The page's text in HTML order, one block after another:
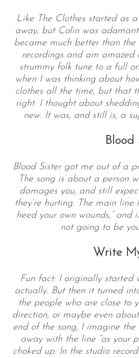
Like The Clothes started as
away, but Colin was
became much better than
recordings and am
strummy folk tune to a full
when I was thinking about
clothes all the time, but that
right. I thought about
new. It was, and still is, a
Blood
Blood Sister got me out of a
The song is about a person
damages you, and still
they’re hurting. The main line
heed your own wounds,” and
not going to be
Write
Fun fact: I originally started
actually. But then it turned
the people who are close to
direction, or maybe even
end of the song, I imagine
away with the line “as your
choked up. In the studio